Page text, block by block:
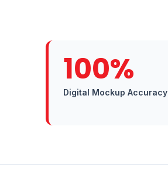
100%
Digital Mockup Accuracy